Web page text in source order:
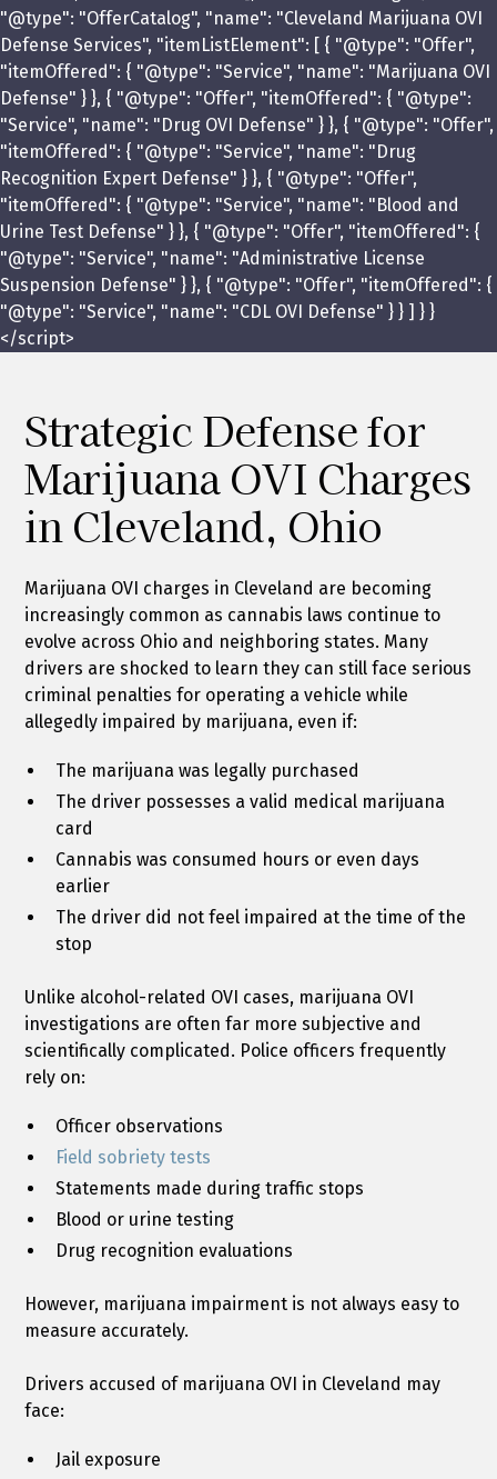
"@type": "OfferCatalog", "name": "Cleveland Marijuana OVI
Defense Services", "itemListElement": [ { "@type": "Offer",
"itemOffered": { "@type": "Service", "name": "Marijuana OVI
Defense" } }, { "@type": "Offer", "itemOffered": { "@type":
"Service", "name": "Drug OVI Defense" } }, { "@type": "Offer",
"itemOffered": { "@type": "Service", "name": "Drug
Recognition Expert Defense" } }, { "@type": "Offer",
"itemOffered": { "@type": "Service", "name": "Blood and
Urine Test Defense" } }, { "@type": "Offer", "itemOffered": {
"@type": "Service", "name": "Administrative License
Suspension Defense" } }, { "@type": "Offer", "itemOffered": {
"@type": "Service", "name": "CDL OVI Defense" } } ] } }
</script>
Strategic Defense for
Marijuana OVI Charges
in Cleveland, Ohio
Marijuana OVI charges in Cleveland are becoming
increasingly common as cannabis laws continue to
evolve across Ohio and neighboring states. Many
drivers are shocked to learn they can still face serious
criminal penalties for operating a vehicle while
allegedly impaired by marijuana, even if:
The marijuana was legally purchased
The driver possesses a valid medical marijuana
card
Cannabis was consumed hours or even days
earlier
The driver did not feel impaired at the time of the
stop
Unlike alcohol-related OVI cases, marijuana OVI
investigations are often far more subjective and
scientifically complicated. Police officers frequently
rely on:
Officer observations
Field sobriety tests
Statements made during traffic stops
Blood or urine testing
Drug recognition evaluations
However, marijuana impairment is not always easy to
measure accurately.
Drivers accused of marijuana OVI in Cleveland may
face:
Jail exposure